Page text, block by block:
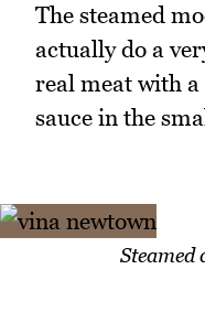
The steamed
actually do a
real meat with a
sauce in the